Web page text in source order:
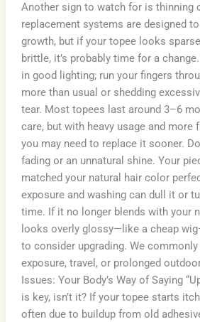
Another sign to watch for is thinning
replacement systems are designed
growth, but if your topee looks
brittle, it’s probably time for a
in good lighting; run your fingers
more than usual or shedding
tear. Most topees last around 3–6
care, but with heavy usage and more
you may need to replace it sooner.
fading or an unnatural shine. Your
matched your natural hair color
exposure and washing can dull it or
time. If it no longer blends with your
looks overly glossy—like a cheap
to consider upgrading. We
exposure, travel, or prolonged
Issues: Your Body’s Way of Saying
is key, isn’t it? If your topee starts
often due to buildup from old